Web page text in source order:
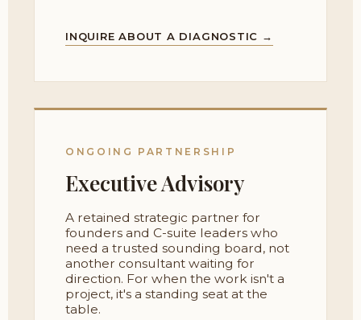
INQUIRE ABOUT A DIAGNOSTIC →
ONGOING PARTNERSHIP
Executive Advisory
A retained strategic partner for
founders and C-suite leaders who
need a trusted sounding board, not
another consultant waiting for
direction. For when the work isn't a
project, it's a standing seat at the
table.